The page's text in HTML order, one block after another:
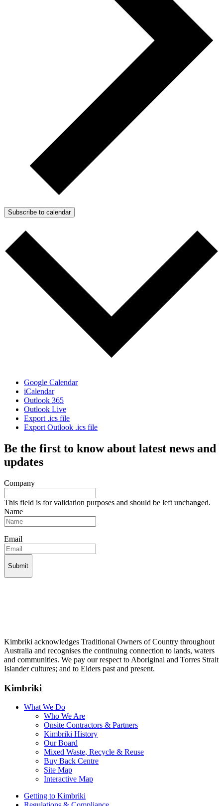
Subscribe to calendar
Google Calendar
iCalendar
Outlook 365
Outlook Live
Export .ics file
Export Outlook .ics file
Be the first to know about latest news and
updates
Company
This field is for validation purposes and should be left unchanged.
Name
Email
Kimbriki acknowledges Traditional Owners of Country throughout
Australia and recognises the continuing connection to lands, waters
and communities. We pay our respect to Aboriginal and Torres Strait
Islander cultures; and to Elders past and present.
Kimbriki
What We Do
Who We Are
Onsite Contractors & Partners
Kimbriki History
Our Board
Mixed Waste, Recycle & Reuse
Buy Back Centre
Site Map
Interactive Map
Getting to Kimbriki